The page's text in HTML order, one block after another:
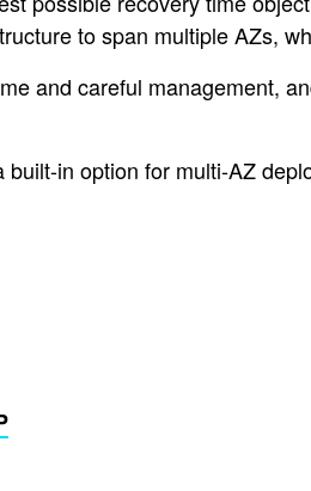
to span multiple AZs,
and careful management,
in option for multi-AZ